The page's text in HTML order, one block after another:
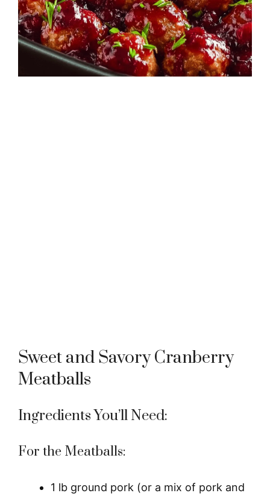
Sweet and Savory Cranberry
Meatballs
Ingredients You’ll Need:
For the Meatballs:
1 lb ground pork (or a mix of pork and